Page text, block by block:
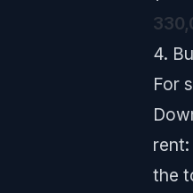
4.
For
rent:
the